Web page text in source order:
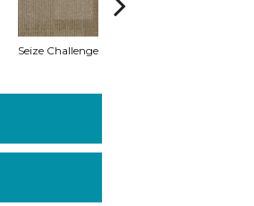
Seize Challenge